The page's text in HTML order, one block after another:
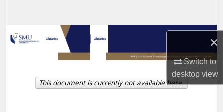
×
Switch to
desktopview
Browse Collections
My Account
About
This document is currently not available here.